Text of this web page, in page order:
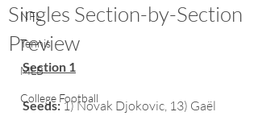
NFL
Tennis
MLB
College Football
Singles Section-by-Section
Preview
Section 1
Seeds: 1) Novak Djokovic, 13) Gaël